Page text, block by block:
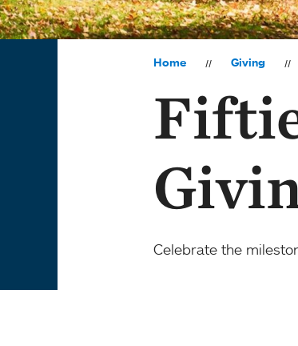
Home Giving
Celebrate the